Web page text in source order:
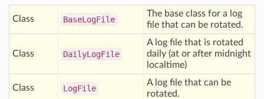
Class BaseLogFile
The base class for a log
file that can be rotated.
Class DailyLogFile
A log file that is rotated
daily (at or after midnight
localtime)
Class LogFile
A log file that can be
rotated.